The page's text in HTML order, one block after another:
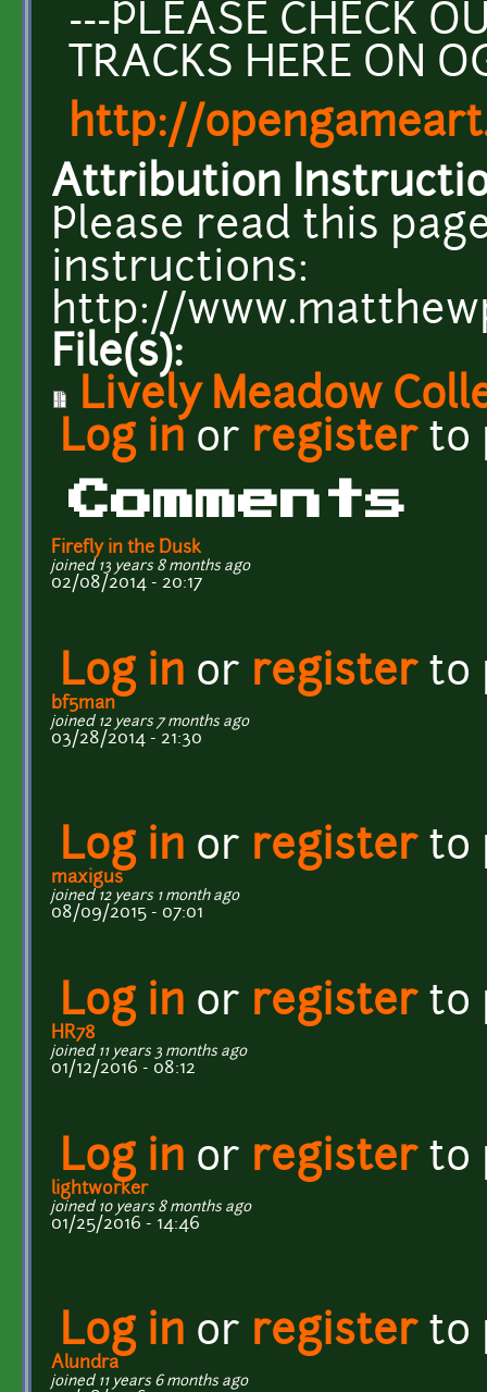
---PLEASE CHECK
TRACKS HERE ON
http://
Attribution
Please read this
instructions:
http://
File(s):
Lively Meadow
Log in or registerto
Comments
Firefly in the Dusk
joined 13 years 8 months ago
02/08/2014 - 20:17
Log in or registerto
bf5man
joined 12 years 7 months ago
03/28/2014 - 21:30
Log in or registerto
maxigus
joined 12 years 1 month ago
08/09/2015 - 07:01
Log in or registerto
HR78
joined 11 years 3 months ago
01/12/2016 - 08:12
Log in or registerto
lightworker
joined 10 years 8 months ago
01/25/2016 - 14:46
Log in or registerto
Alundra
joined 11 years 6 months ago